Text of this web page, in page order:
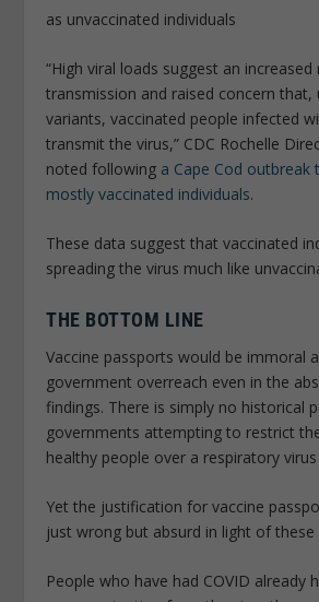
as unvaccinated individuals
“High viral loads suggest an
transmission and raised concern
variants, vaccinated people infected
transmit the virus,” CDC Rochelle
noted following a Cape Cod outbreak
mostly vaccinated individuals.
These data suggest that vaccinated
spreading the virus much like
THE BOTTOM LINE
Vaccine passports would be immoral
government overreach even in the
findings. There is simply no historical
governments attempting to restrict
healthy people over a respiratory
Yet the justification for vaccine
just wrong but absurd in light of these
People who have had COVID already